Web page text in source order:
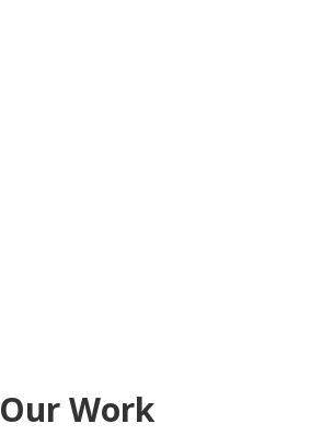
Our Work